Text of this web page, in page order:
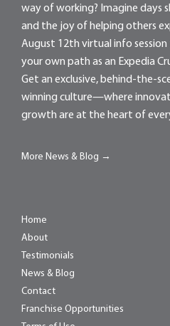
way of working? Imagine days
and the joy of helping others
August 12th virtual info
your own path as an Expedia
Get an exclusive, behind-the-
winning culture—where
growth are at the heart of
More News & Blog →
Home
About
Testimonials
News & Blog
Contact
Franchise Opportunities